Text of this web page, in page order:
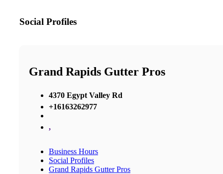
Social Profiles
Grand Rapids Gutter Pros
4370 Egypt Valley Rd
+16163262977
,
Business Hours
Social Profiles
Grand Rapids Gutter Pros